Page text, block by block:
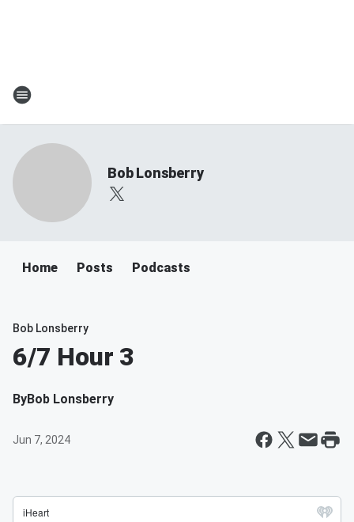
Bob Lonsberry
Home Posts Podcasts
Bob Lonsberry
6/7 Hour 3
ByBob Lonsberry
Jun 7, 2024